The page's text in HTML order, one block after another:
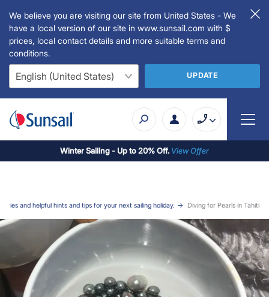
We believe you are visiting our site from United States - We
have a local version of our site in www.sunsail.com with $
prices, local contact details and more suitable terms and
conditions.
UPDATE
Winter Sailing - Up to 20% Off. View Offer
and helpful hints and tips for your next sailing holiday. Diving for Pearls in Tahiti